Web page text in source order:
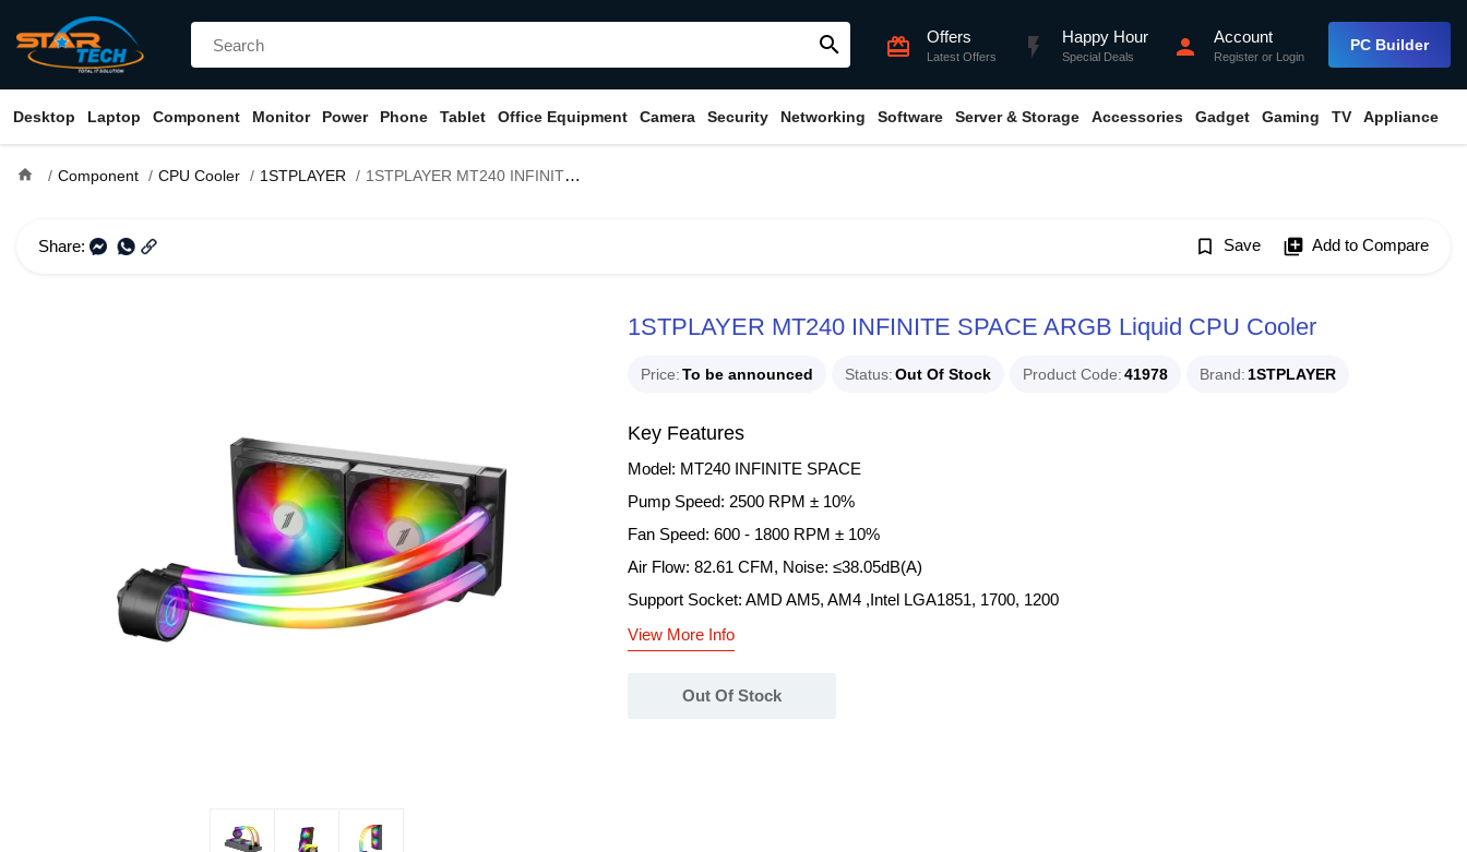
search card_giftcard Offers
Latest Offers flash_on Happy Hour
Special Deals person Account
Register or Login
PC Builder
Desktop Laptop Component Monitor Power Phone Tablet Office Equipment Camera Security Networking Software Server & Storage Accessories Gadget Gaming TV Appliance
home Component CPU Cooler 1STPLAYER 1STPLAYER MT240 INFINITE SPACE ARGB Liquid CPU Cooler
Share: bookmark_border Save library_add Add to Compare
1STPLAYER MT240 INFINITE SPACE ARGB Liquid CPU Cooler
Price To be announced Status Out Of Stock Product Code 41978 Brand 1STPLAYER
Key Features
Model: MT240 INFINITE SPACE
Pump Speed: 2500 RPM ± 10%
Fan Speed: 600 - 1800 RPM ± 10%
Air Flow: 82.61 CFM, Noise: ≤38.05dB(A)
Support Socket: AMD AM5, AM4 ,Intel LGA1851, 1700, 1200
View More Info
Out Of Stock